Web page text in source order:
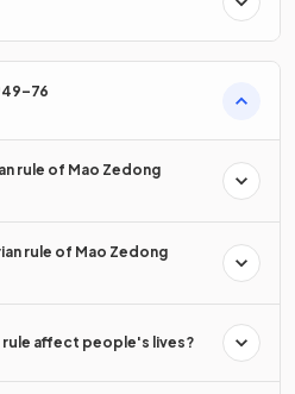
rule of Mao Zedong
rule of Mao Zedong
affect people's lives?